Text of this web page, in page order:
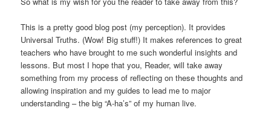
This is a pretty good blog post (my perception). It provides
Universal Truths. (Wow! Big stuff!) It makes references to great
teachers who have brought to me such wonderful insights and
lessons. But most I hope that you, Reader, will take away
something from my process of reflecting on these thoughts and
allowing inspiration and my guides to lead me to major
understanding – the big “A-ha’s” of my human live.